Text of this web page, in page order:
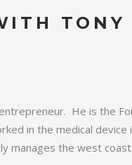
He is the
in the medical
manages the west